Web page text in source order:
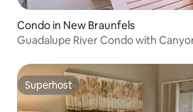
Condo in New Braunfels
Guadalupe River Condo with
Superhost
Superhost